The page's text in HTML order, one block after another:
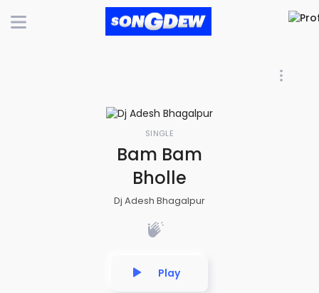
SINGLE
Bam Bam
Bholle
Dj Adesh Bhagalpur
Play